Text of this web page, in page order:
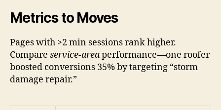
Metrics to Moves
Pages with >2 min sessions rank higher.
Compare service-areaperformance—one roofer
boosted conversions 35% by targeting “storm
damage repair.”